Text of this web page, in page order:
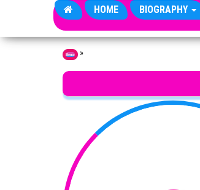
HOME BIOGRAPHY
Home »